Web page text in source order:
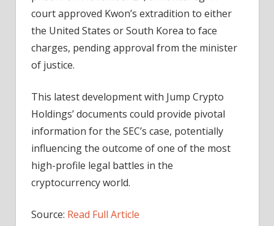
court approved Kwon’s extradition to either
the United States or South Korea to face
charges, pending approval from the minister
of justice.
This latest development with Jump Crypto
Holdings’ documents could provide pivotal
information for the SEC’s case, potentially
influencing the outcome of one of the most
high-profile legal battles in the
cryptocurrency world.
Source: Read Full Article